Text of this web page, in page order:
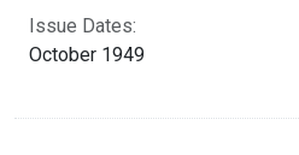
Issue Dates:
October 1949